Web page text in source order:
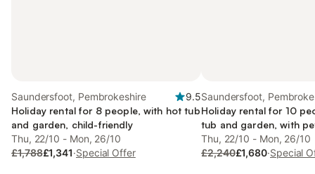
Saundersfoot, Pembrokeshire
9.5
Holiday rental for 8 people, with hot tub
and garden, child-friendly
Thu, 22/10 - Mon, 26/10
£1,788£1,341·Special Offer
Saundersfoot,
Holiday rental for 10
tub and garden, with
Thu, 22/10 - Mon, 26/10
£2,240£1,680·Special